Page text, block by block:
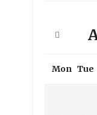
Mon Tue